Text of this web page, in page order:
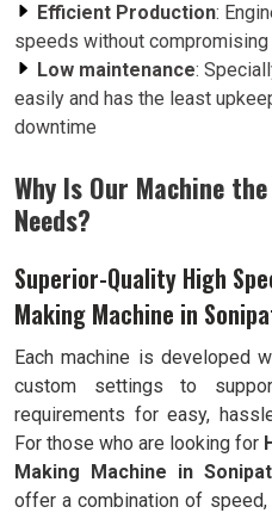
Efficient Production:
speeds without compromising
Low maintenance:
easily and has the least
downtime
Why Is Our Machine
Needs?
Superior-Quality High
Making Machine in
Each machine is developed
custom settings to
requirements for easy,
For those who are looking for
Making Machine in
offer a combination of speed,